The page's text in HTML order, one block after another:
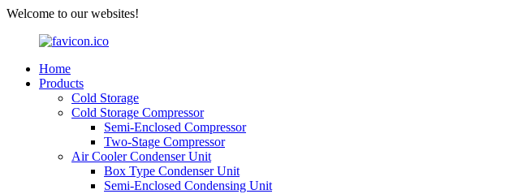
Welcome to our websites!
Home
Products
Cold Storage
Cold Storage Compressor
Semi-Enclosed Compressor
Two-Stage Compressor
Air Cooler Condenser Unit
Box Type Condenser Unit
Semi-Enclosed Condensing Unit